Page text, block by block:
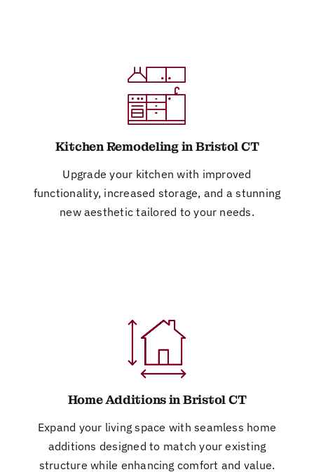
Kitchen Remodeling in Bristol CT
Upgrade your kitchen with improved
functionality, increased storage, and a stunning
new aesthetic tailored to your needs.
Home Additions in Bristol CT
Expand your living space with seamless home
additions designed to match your existing
structure while enhancing comfort and value.